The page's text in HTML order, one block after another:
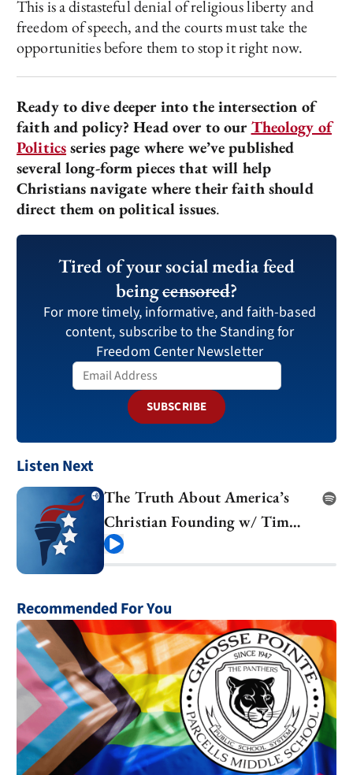
This is a distasteful denial of religious liberty and
freedom of speech, and the courts must take the
opportunities before them to stop it right now.
Ready to dive deeper into the intersection of
faith and policy? Head over to ourTheology of
Politicsseries page where we’ve published
several long-form pieces that will help
Christians navigate where their faith should
direct them on political issues.
Tired of your social media feed
beingcensored?
For more timely, informative, and faith-based
content, subscribe to the Standing for
Freedom Center Newsletter
SUBSCRIBE
Listen Next
The Truth About America’s
Christian Founding w/ Tim
Barton
Recommended For You